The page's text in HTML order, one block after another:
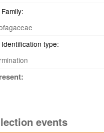
Family:
Identification type:
events